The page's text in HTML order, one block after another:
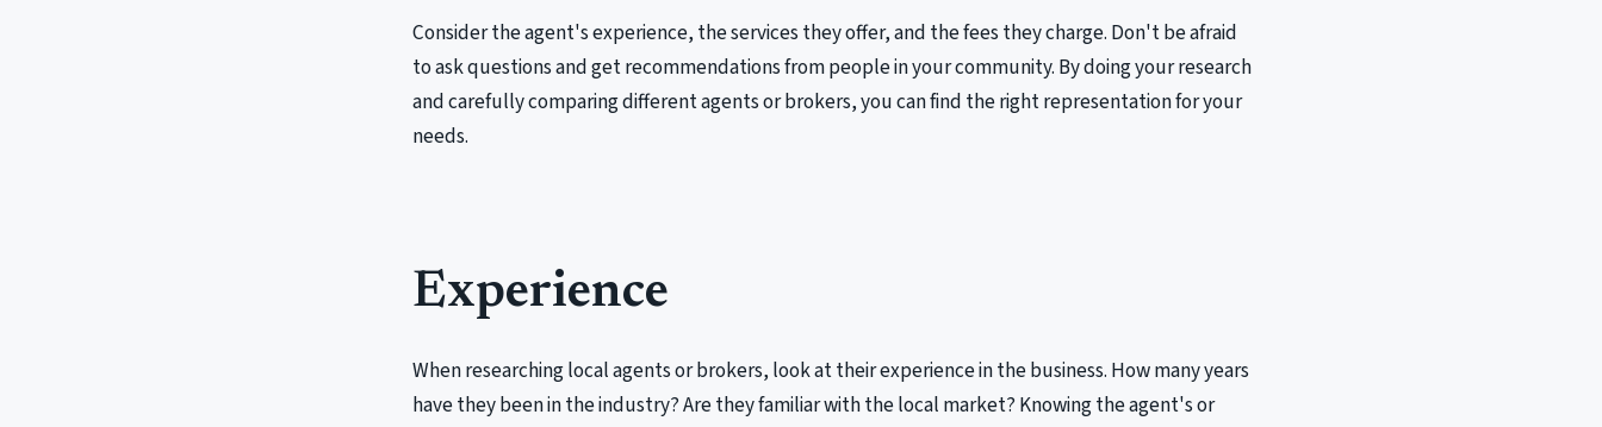
Consider the agent's experience, the services they offer, and the fees they charge. Don't be afraid
to ask questions and get recommendations from people in your community. By doing your research
and carefully comparing different agents or brokers, you can find the right representation for your
needs.
Experience
When researching local agents or brokers, look at their experience in the business. How many years
have they been in the industry? Are they familiar with the local market? Knowing the agent's or